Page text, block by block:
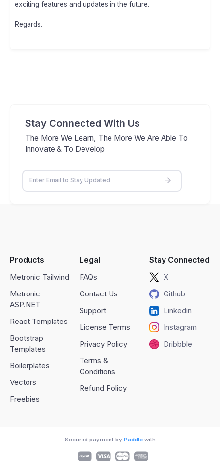
exciting features and updates in the future.
Regards.
Stay Connected With Us
The More We Learn, The More We Are Able To
Innovate & To Develop
Products
Metronic Tailwind
Metronic
ASP.NET
React Templates
Bootstrap
Templates
Boilerplates
Vectors
Freebies
Legal
FAQs
Contact Us
Support
License Terms
Privacy Policy
Terms &
Conditions
Refund Policy
Stay Connected
X
Github
Linkedin
Instagram
Dribbble
Secured payment by Paddlewith